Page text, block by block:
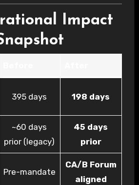
Impact
395 days 198 days
~60 days
prior (legacy)
45 days
prior
Pre-mandate
CA/B Forum
aligned